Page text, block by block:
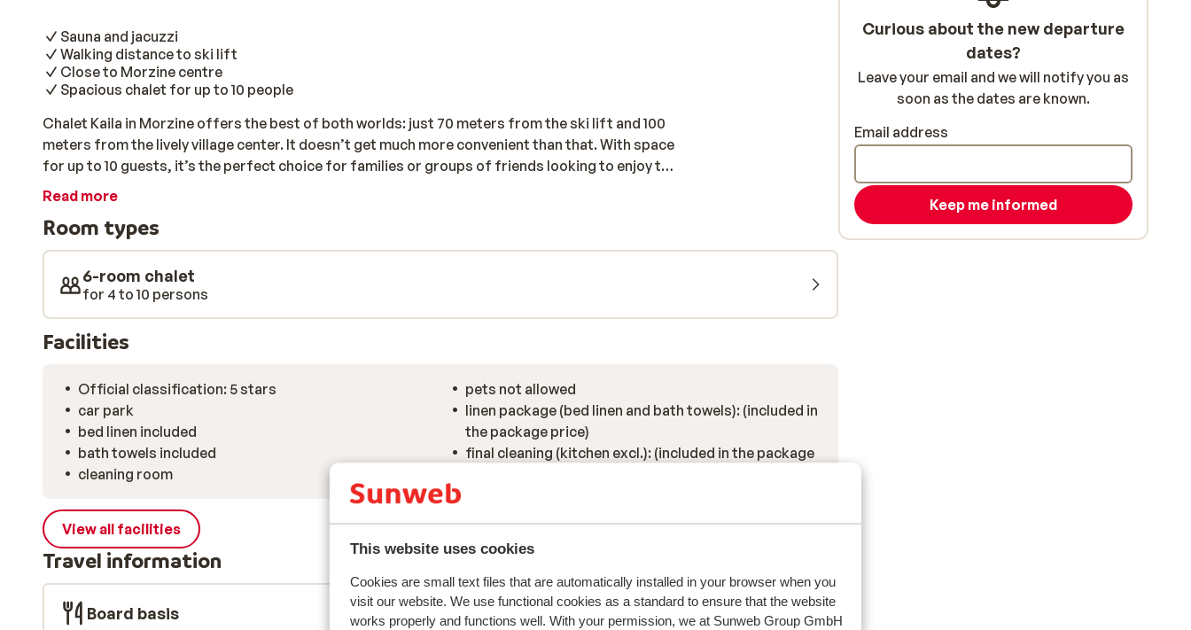
This website uses cookies
Cookies are small text files that are automatically installed in your browser when you
visit our website. We use functional cookies as a standard to ensure that the website
works properly and functions well. With your permission, we at Sunweb Group GmbH
Sauna and jacuzzi
Walking distance to ski lift
Close to Morzine centre
Spacious chalet for up to 10 people
Chalet Kaila in Morzine offers the best of both worlds: just 70 meters from the ski lift and 100
meters from the lively village center. It doesn’t get much more convenient than that. With space
for up to 10 guests, it’s the perfect choice for families or groups of friends looking to enjoy the
mountains together. The chalet features five cozy bedrooms, three modern bathrooms, and a
Large windows flood the space with light and offer stunning views over Morzine’s snow-
covered rooftops and peaks. After a day on the slopes, the wellness area is the perfect place
to unwind – relax in the sauna or enjoy a soak in the jacuzzi. It’s that touch of luxury that makes
all the difference. Once you’ve recharged, it’s just a short walk into the heart of the village,
where welcoming restaurants, shops, and bars await – all with that authentic Alpine charm.
Read more
Room types
6-room chalet
for 4 to 10 persons
Facilities
Official classification: 5 stars
car park
bed linen included
bath towels included
cleaning room
pets not allowed
linen package (bed linen and bath towels): (included in
the package price)
final cleaning (kitchen excl.): (included in the package
View all facilities
Travel information
Board basis
Curious about the new departure
dates?
Leave your email and we will notify you as
soon as the dates are known.
Email address
Keep me informed